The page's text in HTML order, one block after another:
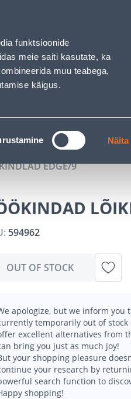
funktsioonide
meie saiti kasutate, ka
muu teabega,
käigus.
MASTERS
EDGE/9
594962
OUT OF STOCK
apologize, but we inform
temporarily out of stock
excellent alternatives from
bring you just as much joy!
your shopping pleasure
your research by
search function to
shopping!